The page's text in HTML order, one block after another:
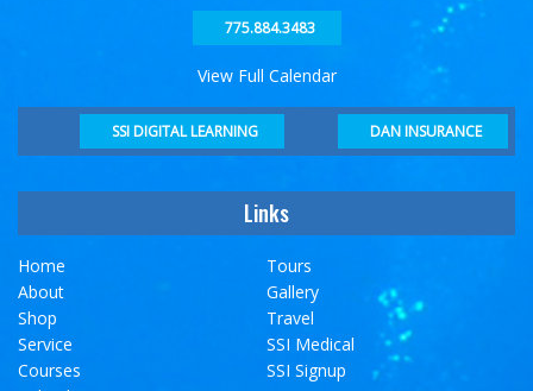
775.884.3483
View Full Calendar
SSI DIGITAL LEARNING DAN INSURANCE
Links
Home
About
Shop
Service
Courses
Tours
Gallery
Travel
SSI Medical
SSI Signup